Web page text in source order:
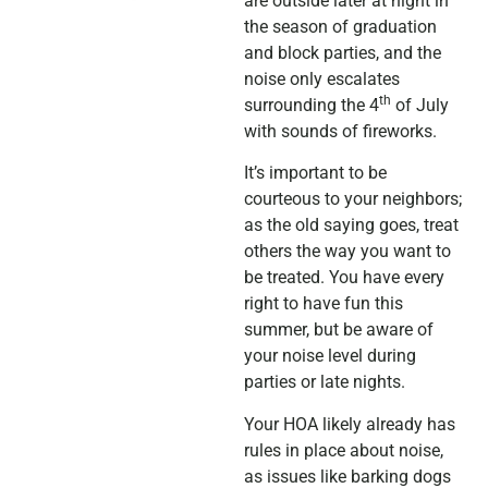
the season of graduation
and block parties, and the
noise only escalates
surrounding the 4th of July
with sounds of fireworks.
It’s important to be
courteous to your neighbors;
as the old saying goes, treat
others the way you want to
be treated. You have every
right to have fun this
summer, but be aware of
your noise level during
parties or late nights.
Your HOA likely already has
rules in place about noise,
as issues like barking dogs